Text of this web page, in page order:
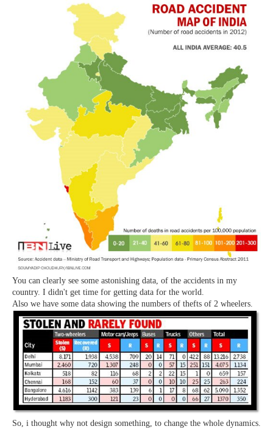
You can clearly see some astonishing data, of the accidents in my
country. I didn't get time for getting data for the world.
Also we have some data showing the numbers of thefts of 2 wheelers.
So, i thought why not design something, to change the whole dynamics.